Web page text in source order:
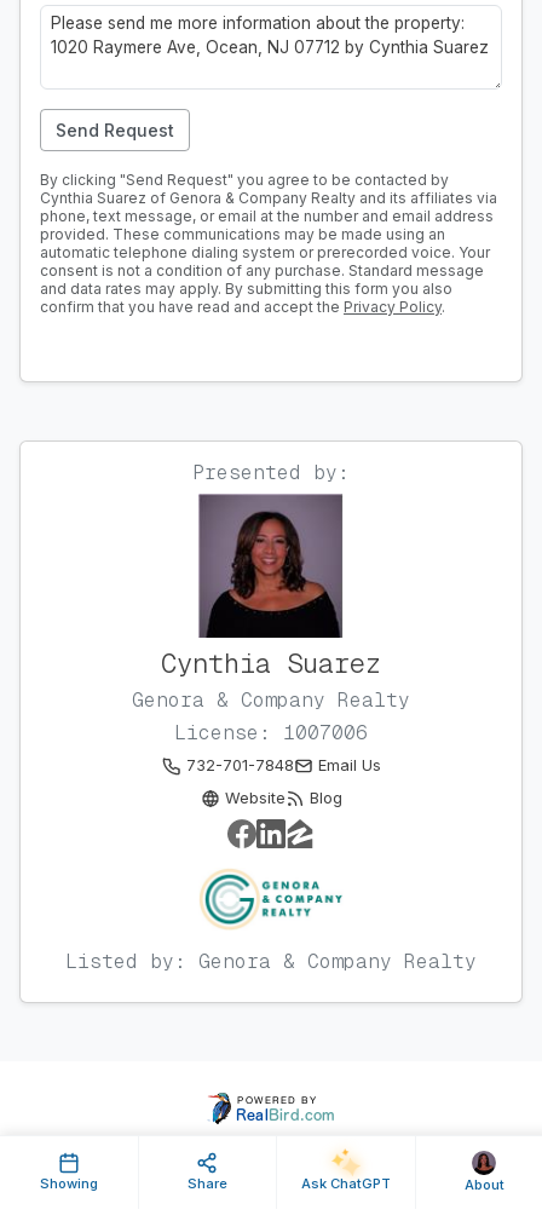
Send Request
By clicking "Send Request" you agree to be contacted by
Cynthia Suarez of Genora & Company Realty and its affiliates via
phone, text message, or email at the number and email address
provided. These communications may be made using an
automatic telephone dialing system or prerecorded voice. Your
consent is not a condition of any purchase. Standard message
and data rates may apply. By submitting this form you also
confirm that you have read and accept the Privacy Policy.
Presented by:
Cynthia Suarez
Genora & Company Realty
License: 1007006
732-701-7848
Email Us
Website
Blog
Listed by: Genora & Company Realty
Showing Share Ask ChatGPT About